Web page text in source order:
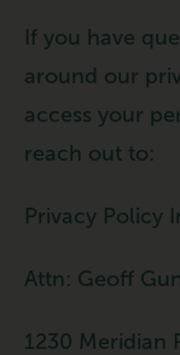
If you have
around our
access your
reach out to:
Privacy Policy
Attn: Geoff
1230 Meridian